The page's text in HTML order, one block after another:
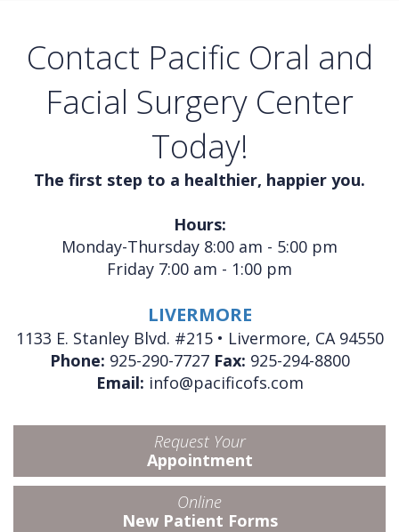
Contact Pacific Oral and
Facial Surgery Center
Today!
The first step to a healthier, happier you.
Hours:
Monday-Thursday 8:00 am - 5:00 pm
Friday 7:00 am - 1:00 pm
LIVERMORE
1133 E. Stanley Blvd. #215 • Livermore, CA 94550
Phone: 925-290-7727 Fax: 925-294-8800
Email: info@pacificofs.com
Request Your
Appointment
Online
New Patient Forms